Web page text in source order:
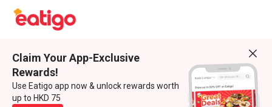
Claim Your App-Exclusive
Rewards!
Use Eatigo app now & unlock rewards worth
up to HKD 75